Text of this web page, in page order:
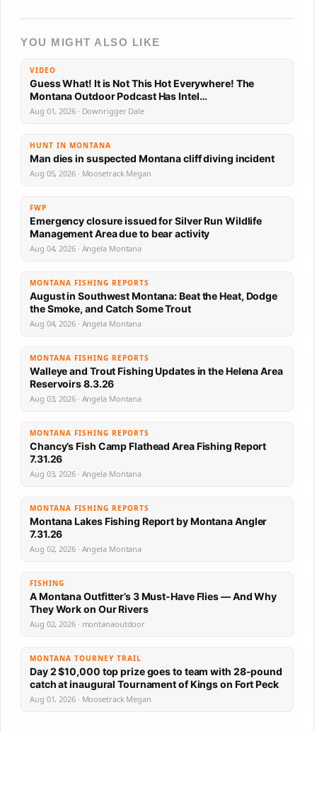
YOU MIGHT ALSO LIKE
VIDEO
Guess What! It is Not This Hot Everywhere! The
Montana Outdoor Podcast Has Intel…
Aug 01, 2026 · Downrigger Dale
HUNT IN MONTANA
Man dies in suspected Montana cliff diving incident
Aug 05, 2026 · Moosetrack Megan
FWP
Emergency closure issued for Silver Run Wildlife
Management Area due to bear activity
Aug 04, 2026 · Angela Montana
MONTANA FISHING REPORTS
August in Southwest Montana: Beat the Heat, Dodge
the Smoke, and Catch Some Trout
Aug 04, 2026 · Angela Montana
MONTANA FISHING REPORTS
Walleye and Trout Fishing Updates in the Helena Area
Reservoirs 8.3.26
Aug 03, 2026 · Angela Montana
MONTANA FISHING REPORTS
Chancy’s Fish Camp Flathead Area Fishing Report
7.31.26
Aug 03, 2026 · Angela Montana
MONTANA FISHING REPORTS
Montana Lakes Fishing Report by Montana Angler
7.31.26
Aug 02, 2026 · Angela Montana
FISHING
A Montana Outfitter’s 3 Must-Have Flies — And Why
They Work on Our Rivers
Aug 02, 2026 · montanaoutdoor
MONTANA TOURNEY TRAIL
Day 2 $10,000 top prize goes to team with 28-pound
catch at inaugural Tournament of Kings on Fort Peck
Aug 01, 2026 · Moosetrack Megan